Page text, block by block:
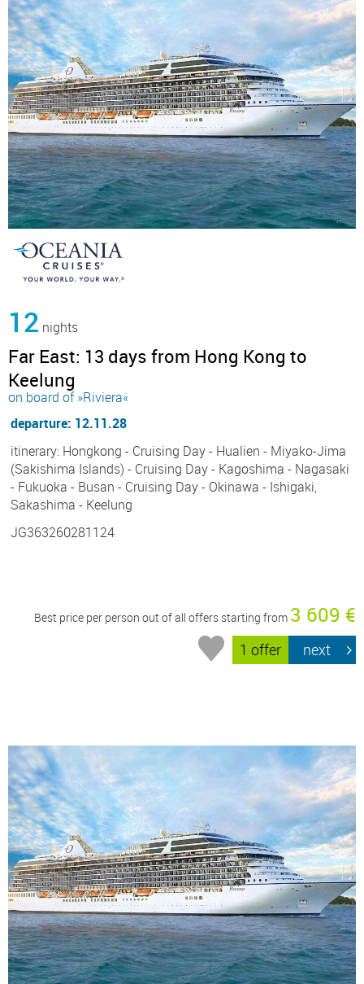
12 nights
Far East: 13 days from Hong Kong to
Keelung
on board of »Riviera«
departure: 12.11.28
itinerary: Hongkong - Cruising Day - Hualien - Miyako-Jima
(Sakishima Islands) - Cruising Day - Kagoshima - Nagasaki
- Fukuoka - Busan - Cruising Day - Okinawa - Ishigaki,
Sakashima - Keelung
JG363260281124
Best price per person out of all offers starting from 3 609 €
1 offer next